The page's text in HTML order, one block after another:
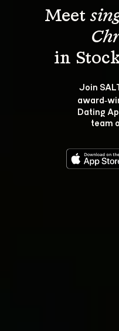
Meet
Join
Dating
team